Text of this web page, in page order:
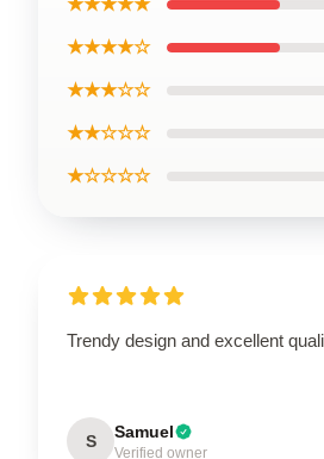
★★★★☆
★★★☆☆
★★☆☆☆
★☆☆☆☆
Trendy design and excellent
S Samuel
Verified owner